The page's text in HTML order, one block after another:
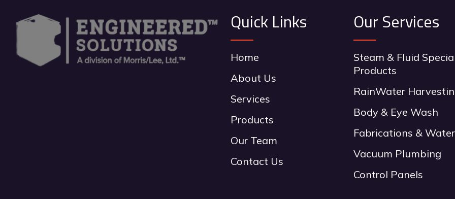
Quick Links
Home
About Us
Services
Products
Our Team
Contact Us
Our Services
Steam & Fluid
Products
RainWater
Body & Eye Wash
Fabrications &
Vacuum Plumbing
Control Panels